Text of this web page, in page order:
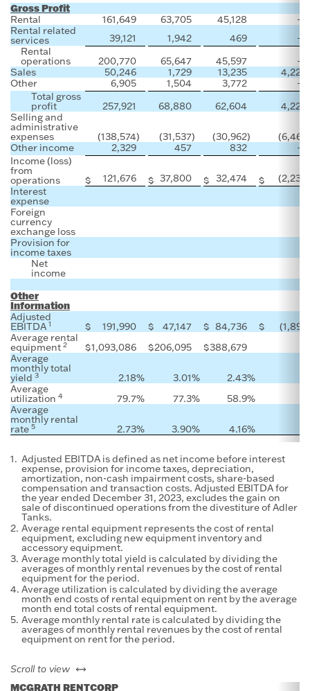
Gross Profit
Rental 161,649 63,705 45,128
—
Rental related
services 39,121 1,942 469
—
Rental
operations 200,770 65,647 45,597
—
Sales
50,246 1,729 13,235
4,228
Other
6,905 1,504 3,772
—
Total gross
profit 257,921 68,880 62,604
4,228
Selling and
administrative
expenses (138,574) (31,537) (30,962) (6,466
Other income
2,329 457 832
—
Income (loss)
from
operations $ 121,676 $ 37,800 $ 32,474 $ (2,238
Interest
expense
Foreign
currency
exchange loss
Provision for
income taxes
Net
income
Other
Information
Adjusted
EBITDA 1 $ 191,990 $ 47,147 $ 84,736 $ (1,899
Average rental
equipment 2 $1,093,086 $206,095 $388,679
Average
monthly total
yield 3 2.18% 3.01% 2.43%
Average
utilization 4 79.7% 77.3% 58.9%
Average
monthly rental
rate 5 2.73% 3.90% 4.16%
1. Adjusted EBITDA is defined as net income before interest
expense, provision for income taxes, depreciation,
amortization, non-cash impairment costs, share-based
compensation and transaction costs. Adjusted EBITDA for
the year ended December 31, 2023, excludes the gain on
sale of discontinued operations from the divestiture of Adler
Tanks.
2. Average rental equipment represents the cost of rental
equipment, excluding new equipment inventory and
accessory equipment.
3. Average monthly total yield is calculated by dividing the
averages of monthly rental revenues by the cost of rental
equipment for the period.
4. Average utilization is calculated by dividing the average
month end costs of rental equipment on rent by the average
month end total costs of rental equipment.
5. Average monthly rental rate is calculated by dividing the
averages of monthly rental revenues by the cost of rental
equipment on rent for the period.
Scroll to view left or right
MCGRATH RENTCORP